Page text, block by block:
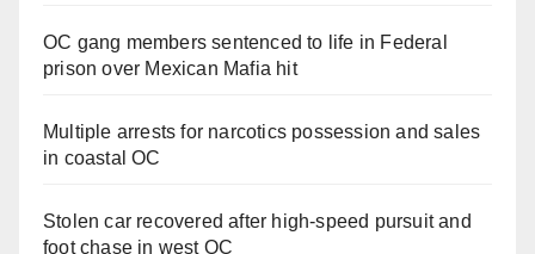
OC gang members sentenced to life in Federal
prison over Mexican Mafia hit
Multiple arrests for narcotics possession and sales
in coastal OC
Stolen car recovered after high-speed pursuit and
foot chase in west OC